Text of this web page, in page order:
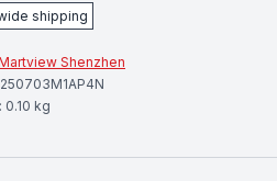
shipping
Shenzhen
0.10 kg